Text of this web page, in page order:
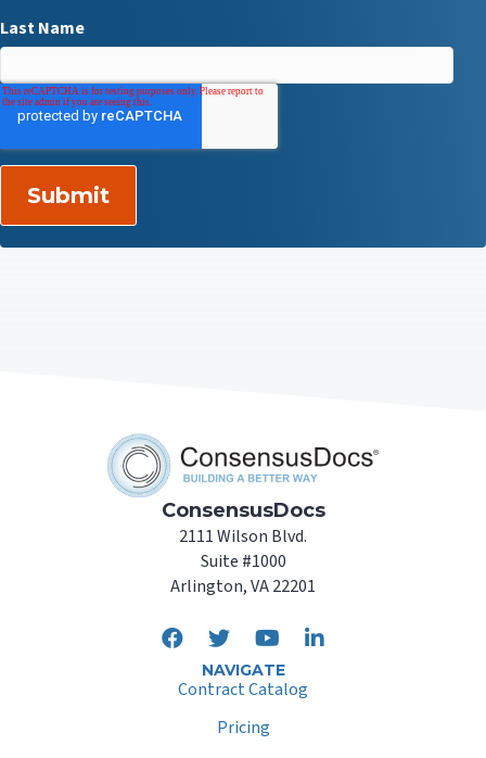
Last Name
ConsensusDocs
2111 Wilson Blvd.
Suite #1000
Arlington, VA 22201
NAVIGATE
Contract Catalog
Pricing